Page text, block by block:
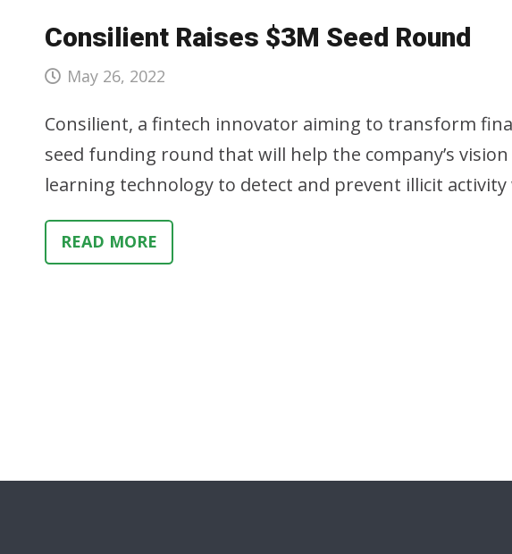
Consilient Raises $3M Seed Round
May 26, 2022
Consilient, a fintech innovator aiming to transform
seed funding round that will help the company’s
learning technology to detect and prevent illicit
READ MORE